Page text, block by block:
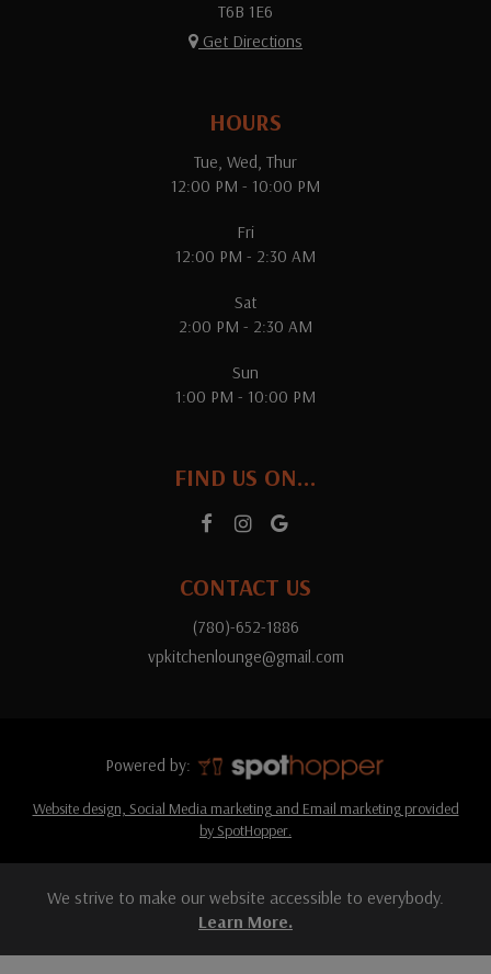
T6B 1E6
Get Directions
HOURS
Tue, Wed, Thur
12:00 PM - 10:00 PM
Fri
12:00 PM - 2:30 AM
Sat
2:00 PM - 2:30 AM
Sun
1:00 PM - 10:00 PM
FIND US ON...
CONTACT US
(780)-652-1886
vpkitchenlounge@gmail.com
Powered by:
Website design, Social Media marketing and Email marketing provided
by SpotHopper.
We strive to make our website accessible to everybody.
Learn More.